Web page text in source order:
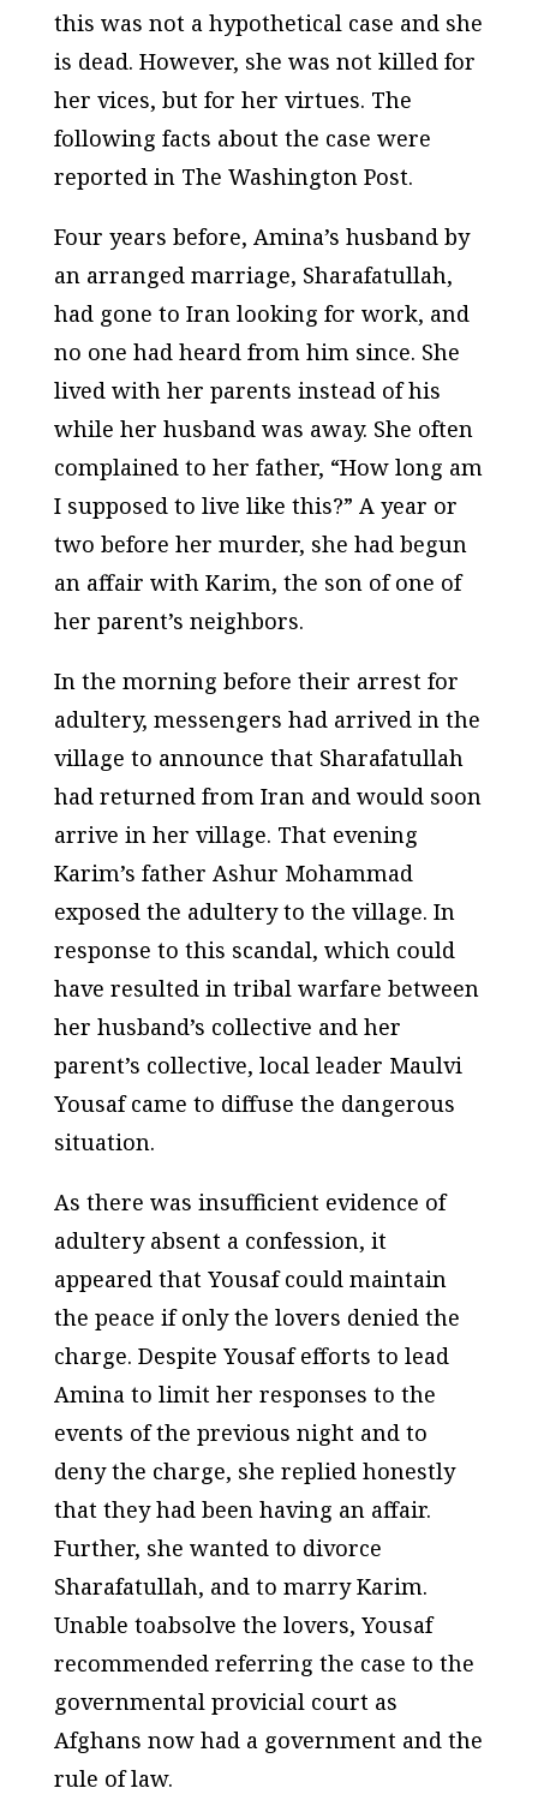
this was not a hypothetical case and she
is dead. However, she was not killed for
her vices, but for her virtues. The
following facts about the case were
reported in The Washington Post.
Four years before, Amina’s husband by
an arranged marriage, Sharafatullah,
had gone to Iran looking for work, and
no one had heard from him since. She
lived with her parents instead of his
while her husband was away. She often
complained to her father, “How long am
I supposed to live like this?” A year or
two before her murder, she had begun
an affair with Karim, the son of one of
her parent’s neighbors.
In the morning before their arrest for
adultery, messengers had arrived in the
village to announce that Sharafatullah
had returned from Iran and would soon
arrive in her village. That evening
Karim’s father Ashur Mohammad
exposed the adultery to the village. In
response to this scandal, which could
have resulted in tribal warfare between
her husband’s collective and her
parent’s collective, local leader Maulvi
Yousaf came to diffuse the dangerous
situation.
As there was insufficient evidence of
adultery absent a confession, it
appeared that Yousaf could maintain
the peace if only the lovers denied the
charge. Despite Yousaf efforts to lead
Amina to limit her responses to the
events of the previous night and to
deny the charge, she replied honestly
that they had been having an affair.
Further, she wanted to divorce
Sharafatullah, and to marry Karim.
Unable toabsolve the lovers, Yousaf
recommended referring the case to the
governmental provicial court as
Afghans now had a government and the
rule of law.